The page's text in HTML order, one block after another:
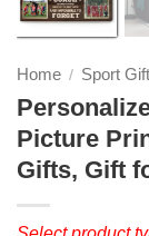
Home / Sport
Picture
Gifts, Gift